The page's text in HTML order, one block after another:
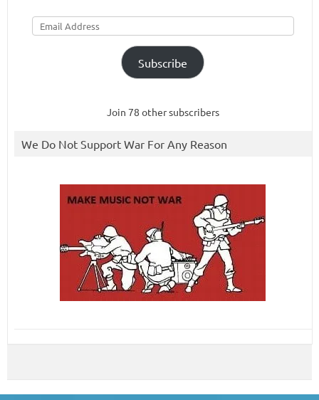
Email
Address
Subscribe
Join 78 other subscribers
We Do Not Support War For Any Reason